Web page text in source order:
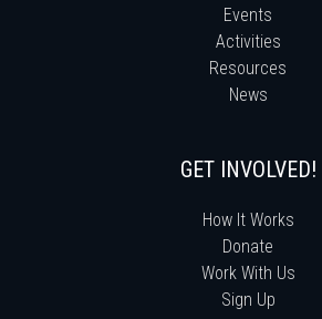
Events
Activities
Resources
News
GET INVOLVED!
How It Works
Donate
Work With Us
Sign Up